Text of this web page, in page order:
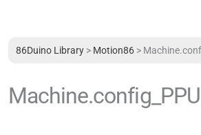
86Duino Library > Motion86 >